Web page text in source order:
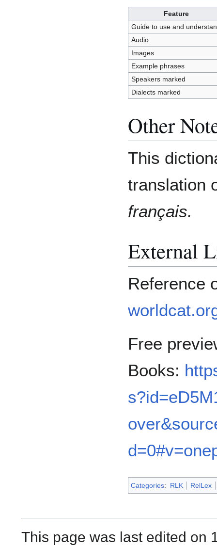
Feature
Guide to use and
Audio
Images
Example phrases
Speakers marked
Dialects marked
Other
This
translation
français.
External
Reference
Free
Books:
Categories: RLK RelLex
This page was last edited on